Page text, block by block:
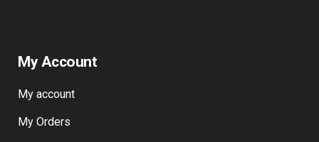
My Account
My account
My Orders